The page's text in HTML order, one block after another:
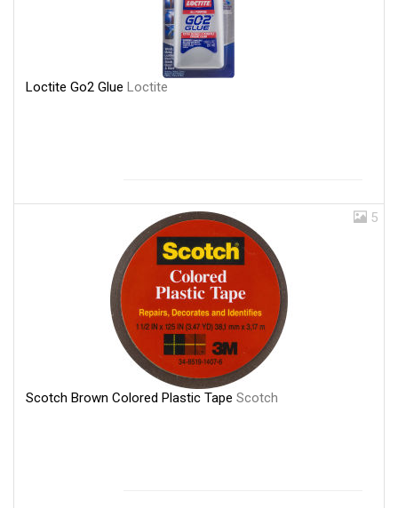
Loctite Go2 Glue Loctite
5
Scotch Brown Colored Plastic Tape Scotch